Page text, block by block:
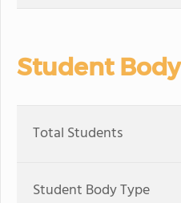
Student Body
Total Students
Student Body Type